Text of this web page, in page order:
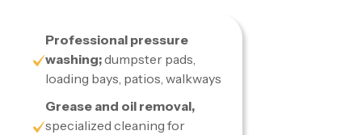
Professional pressure
washing;dumpster pads,
loading bays, patios, walkways
Grease and oil removal,
specialized cleaning for